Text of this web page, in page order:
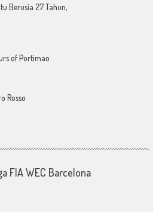
Berusia 27 Tahun,
of Portimao
Rosso
FIA WEC Barcelona